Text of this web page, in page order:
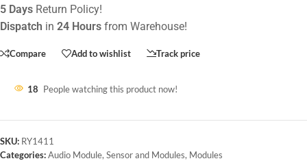
5 Days Return Policy!
Dispatch in 24 Hours from Warehouse!
Compare Add to wishlist Track price
18 People watching this product now!
SKU: RY1411
Categories:Audio Module, Sensor and Modules, Modules